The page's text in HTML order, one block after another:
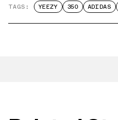
TAGS: YEEZY 350 ADIDAS